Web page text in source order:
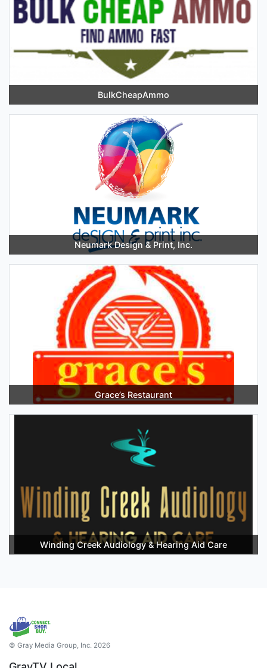
BulkCheapAmmo
Neumark Design & Print, Inc.
Grace’s Restaurant
Winding Creek Audiology & Hearing Aid Care
© Gray Media Group, Inc. 2026